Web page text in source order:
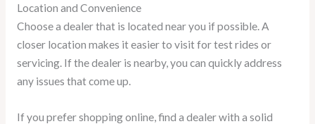
Location and Convenience
Choose a dealer that is located near you if possible. A
closer location makes it easier to visit for test rides or
servicing. If the dealer is nearby, you can quickly address
any issues that come up.
If you prefer shopping online, find a dealer with a solid